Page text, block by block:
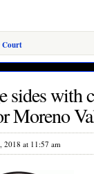
Court
sides
Moreno
2018 at 11:57 am